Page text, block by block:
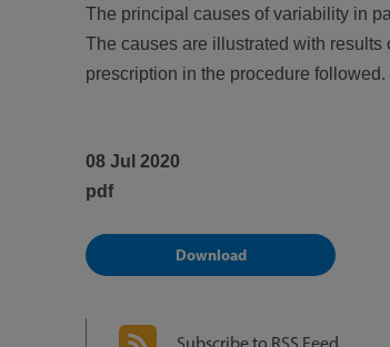
The principal causes of variability in
The causes are illustrated with
prescription in the procedure followed.
08 Jul 2020
pdf
Download